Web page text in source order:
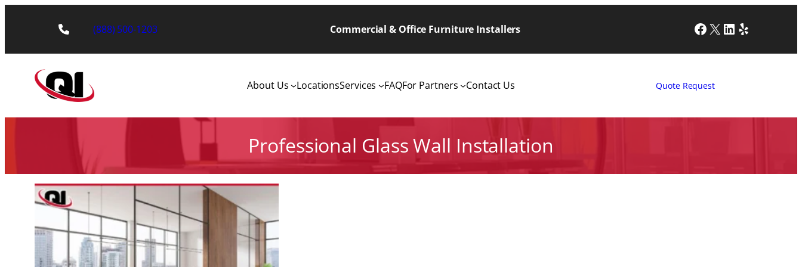
(888) 500-1203 Commercial & Office Furniture Installers Facebook
X LinkedIn
Yelp
About Us LocationsServices FAQFor Partners Contact Us Quote Request
Professional Glass Wall Installation